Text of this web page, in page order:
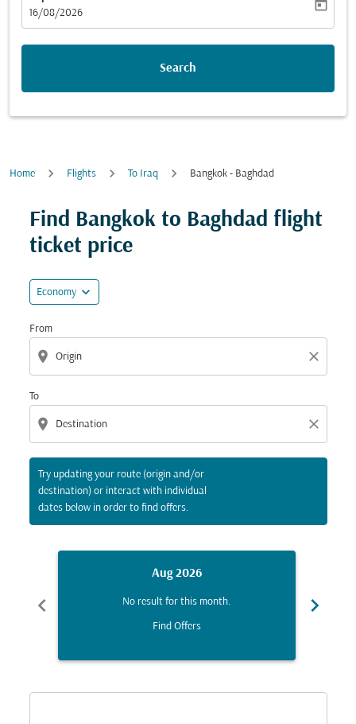
fc-booking-departure-date-aria-label
16/08/2026
today
Search
Home Flights To Iraq Bangkok - Baghdad
Find Bangkok to Baghdad flight
ticket price
Economy expand_more
From
location_on close
To
location_on close
Try updating your route (origin and/or
destination) or interact with individual
dates below in order to find offers.
Try updating your route (origin and/or destination)
chevron_left
Aug 2026
No result for this month.
Find Offers
chevron_right